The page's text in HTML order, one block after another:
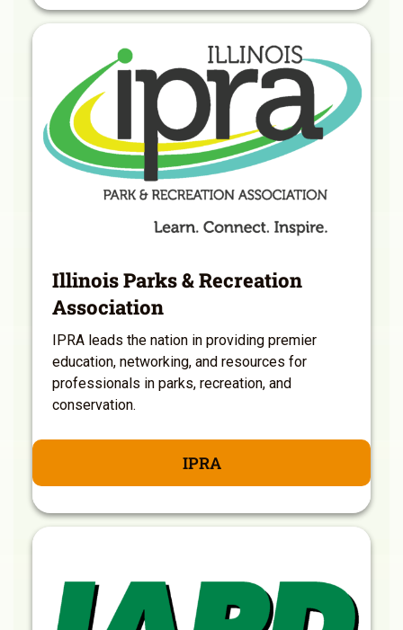
Illinois Parks & Recreation
Association
IPRA leads the nation in providing premier
education, networking, and resources for
professionals in parks, recreation, and
conservation.
IPRA